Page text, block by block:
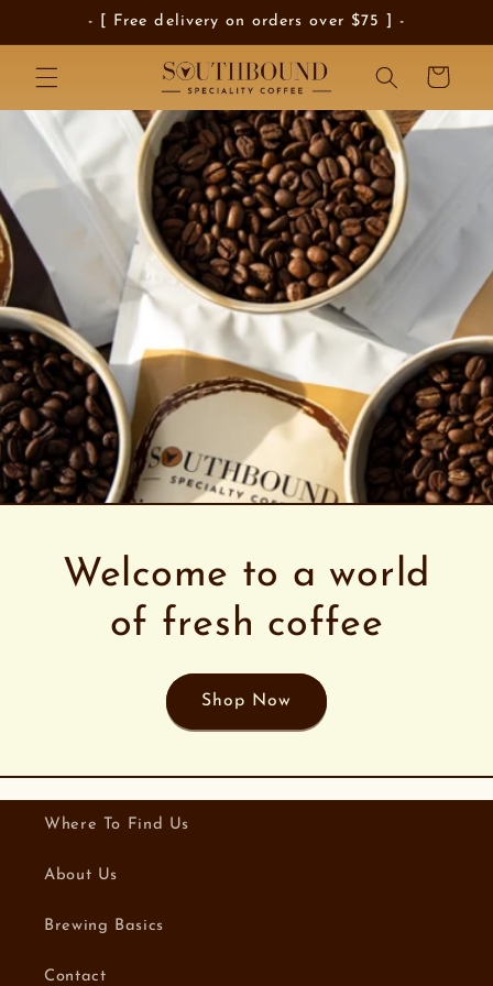
Skip to- [ Free delivery on orders over $75 ] -
Cart
Welcome to a world
of fresh coffee
Shop Now
Where To Find Us
About Us
Brewing Basics
Contact